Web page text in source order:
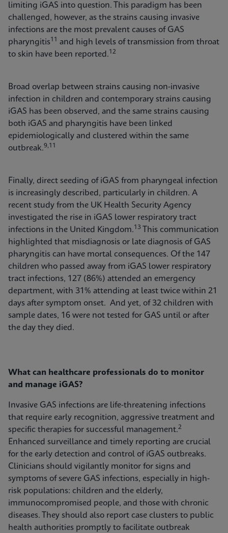
limiting iGAS into question. This paradigm has been
challenged, however, as the strains causing invasive
infections are the most prevalent causes of GAS
pharyngitis11
and high levels of transmission from throat
to skin have been reported.12
Broad overlap between strains causing non-invasive
infection in children and contemporary strains causing
iGAS has been observed, and the same strains causing
both iGAS and pharyngitis have been linked
epidemiologically and clustered within the same
outbreak.9,11
Finally, direct seeding of iGAS from pharyngeal infection
is increasingly described, particularly in children. A
recent study from the UK Health Security Agency
investigated the rise in iGAS lower respiratory tract
infections in the United Kingdom.13
This communication
highlighted that misdiagnosis or late diagnosis of GAS
pharyngitis can have mortal consequences. Of the 147
children who passed away from iGAS lower respiratory
tract infections, 127 (86%) attended an emergency
department, with 31% attending at least twice within 21
days after symptom onset. And yet, of 32 children with
sample dates, 16 were not tested for GAS until or after
the day they died.
What can healthcare professionals do to monitor
and manage iGAS?
Invasive GAS infections are life-threatening infections
that require early recognition, aggressive treatment and
specific therapies for successful management.2
Enhanced surveillance and timely reporting are crucial
for the early detection and control of iGAS outbreaks.
Clinicians should vigilantly monitor for signs and
symptoms of severe GAS infections, especially in high-
risk populations: children and the elderly,
immunocompromised people, and those with chronic
diseases. They should also report case clusters to public
health authorities promptly to facilitate outbreak